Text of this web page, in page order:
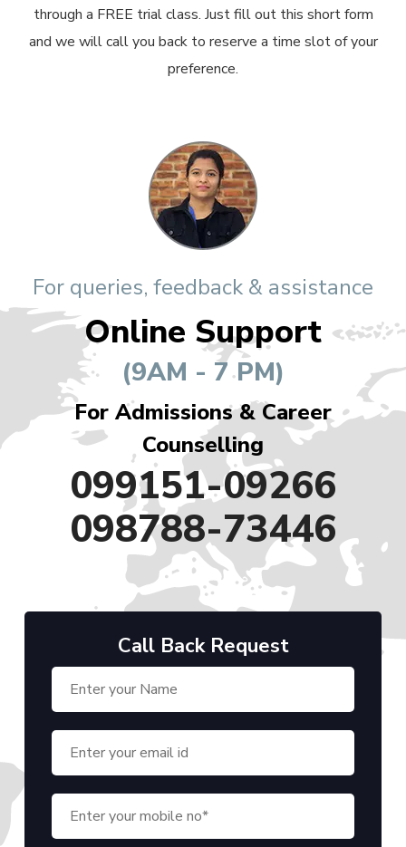
through a FREE trial class. Just fill out this short form
and we will call you back to reserve a time slot of your
preference.
For queries, feedback & assistance
Online Support
(9AM - 7 PM)
For Admissions & Career
Counselling
099151-09266
098788-73446
Call Back Request